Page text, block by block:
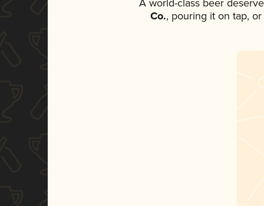
A world-class beer
Co., pouring it on tap,